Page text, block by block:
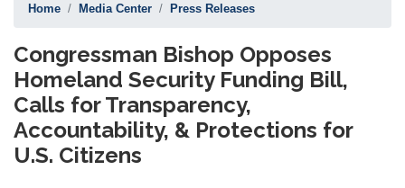
Home Media Center Press Releases
Congressman Bishop Opposes
Homeland Security Funding Bill,
Calls for Transparency,
Accountability, & Protections for
U.S. Citizens